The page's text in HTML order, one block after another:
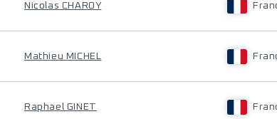
Nicolas CHAROY
Mathieu MICHEL
Raphael GINET